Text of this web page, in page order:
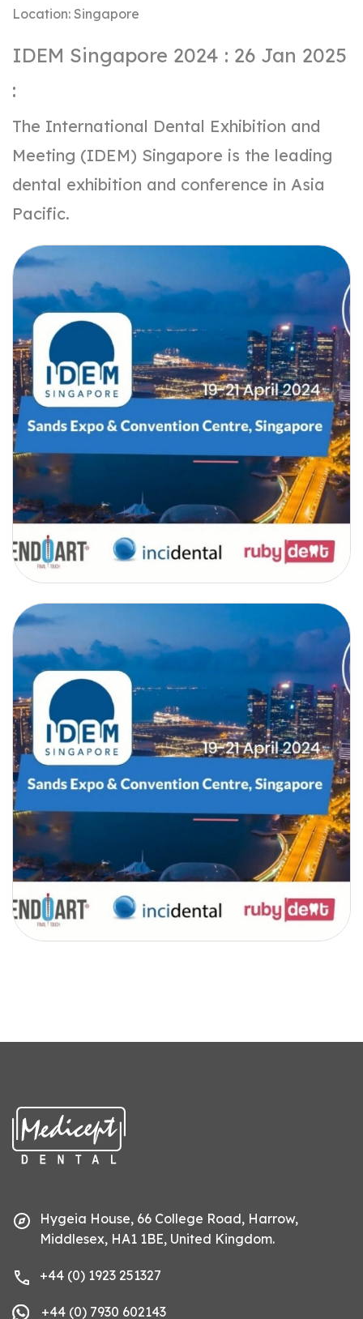
Location: Singapore
IDEM Singapore 2024 : 26 Jan 2025
:
The International Dental Exhibition and
Meeting (IDEM) Singapore is the leading
dental exhibition and conference in Asia
Pacific.
Hygeia House, 66 College Road, Harrow,
Middlesex, HA1 1BE, United Kingdom.
+44 (0) 1923 251327
+44 (0) 7930 602143